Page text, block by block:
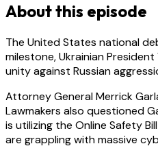
About this episode
The United States national
milestone, Ukrainian
unity against Russian
Attorney General Merrick
Lawmakers also questioned
is utilizing the Online Safety
are grappling with massive